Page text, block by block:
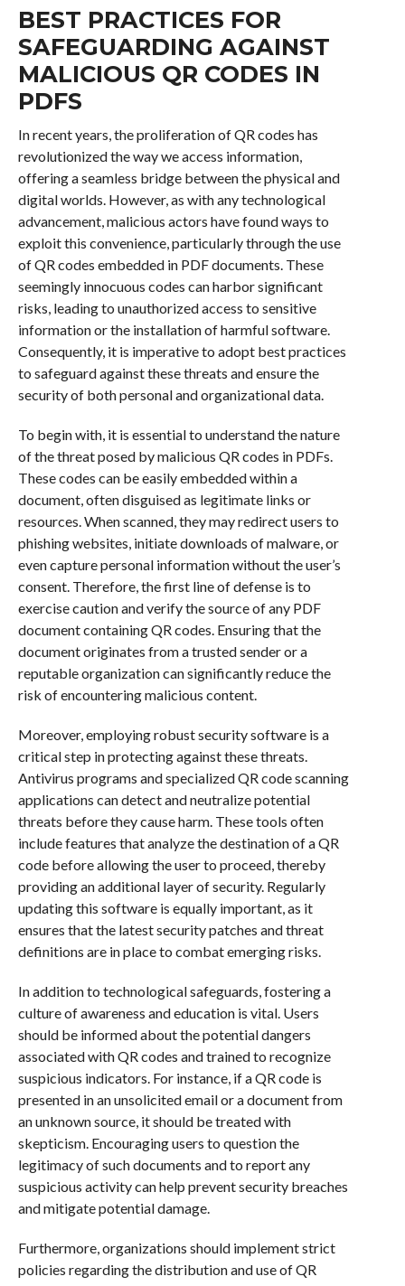
BEST PRACTICES FOR
SAFEGUARDING AGAINST
MALICIOUS QR CODES IN
PDFS
In recent years, the proliferation of QR codes has
revolutionized the way we access information,
offering a seamless bridge between the physical and
digital worlds. However, as with any technological
advancement, malicious actors have found ways to
exploit this convenience, particularly through the use
of QR codes embedded in PDF documents. These
seemingly innocuous codes can harbor significant
risks, leading to unauthorized access to sensitive
information or the installation of harmful software.
Consequently, it is imperative to adopt best practices
to safeguard against these threats and ensure the
security of both personal and organizational data.
To begin with, it is essential to understand the nature
of the threat posed by malicious QR codes in PDFs.
These codes can be easily embedded within a
document, often disguised as legitimate links or
resources. When scanned, they may redirect users to
phishing websites, initiate downloads of malware, or
even capture personal information without the user’s
consent. Therefore, the first line of defense is to
exercise caution and verify the source of any PDF
document containing QR codes. Ensuring that the
document originates from a trusted sender or a
reputable organization can significantly reduce the
risk of encountering malicious content.
Moreover, employing robust security software is a
critical step in protecting against these threats.
Antivirus programs and specialized QR code scanning
applications can detect and neutralize potential
threats before they cause harm. These tools often
include features that analyze the destination of a QR
code before allowing the user to proceed, thereby
providing an additional layer of security. Regularly
updating this software is equally important, as it
ensures that the latest security patches and threat
definitions are in place to combat emerging risks.
In addition to technological safeguards, fostering a
culture of awareness and education is vital. Users
should be informed about the potential dangers
associated with QR codes and trained to recognize
suspicious indicators. For instance, if a QR code is
presented in an unsolicited email or a document from
an unknown source, it should be treated with
skepticism. Encouraging users to question the
legitimacy of such documents and to report any
suspicious activity can help prevent security breaches
and mitigate potential damage.
Furthermore, organizations should implement strict
policies regarding the distribution and use of QR